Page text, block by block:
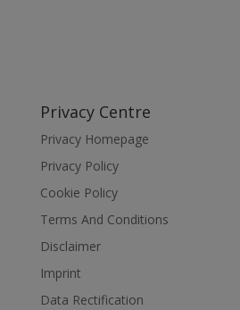
Privacy Centre
Privacy Homepage
Privacy Policy
Cookie Policy
Terms And Conditions
Disclaimer
Imprint
Data Rectification